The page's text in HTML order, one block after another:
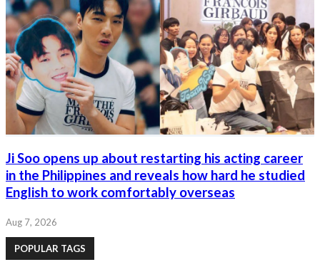
Ji Soo opens up about restarting his acting career
in the Philippines and reveals how hard he studied
English to work comfortably overseas
Aug 7, 2026
POPULAR TAGS